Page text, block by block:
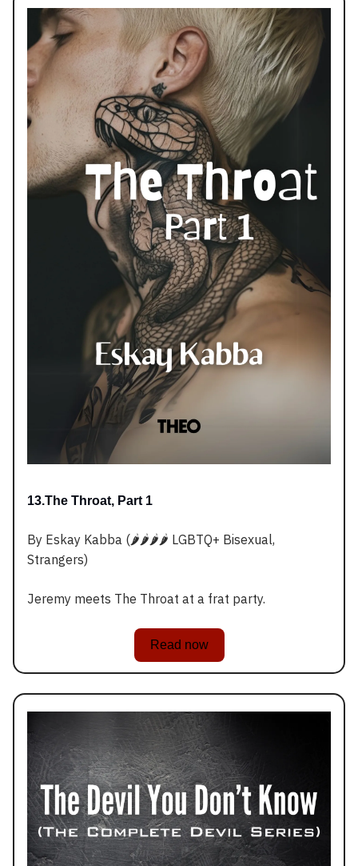
13.The Throat, Part 1
By Eskay Kabba (🌶️🌶️🌶️🌶️ LGBTQ+ Bisexual,
Strangers)
Jeremy meets The Throat at a frat party.
Read now